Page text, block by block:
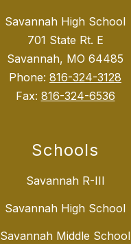
Savannah High School
701 State Rt. E
Savannah, MO 64485
Phone: 816-324-3128
Fax: 816-324-6536
Schools
Savannah R-III
Savannah High School
Savannah Middle School